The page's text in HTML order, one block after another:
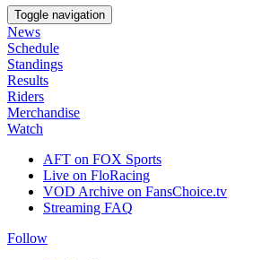
Toggle navigation
News
Schedule
Standings
Results
Riders
Merchandise
Watch
AFT on FOX Sports
Live on FloRacing
VOD Archive on FansChoice.tv
Streaming FAQ
Follow